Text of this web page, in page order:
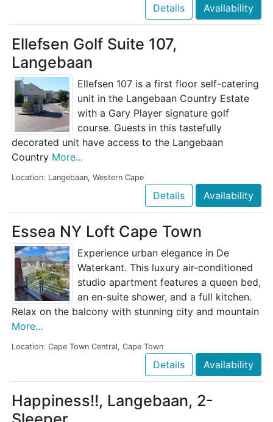
Details Availability
Ellefsen Golf Suite 107,
Langebaan
Ellefsen 107 is a first floor self-catering
unit in the Langebaan Country Estate
with a Gary Player signature golf
course. Guests in this tastefully
decorated unit have access to the Langebaan
Country More...
Location: Langebaan, Western Cape
Details Availability
Essea NY Loft Cape Town
Experience urban elegance in De
Waterkant. This luxury air-conditioned
studio apartment features a queen bed,
an en-suite shower, and a full kitchen.
Relax on the balcony with stunning city and mountain
More...
Location: Cape Town Central, Cape Town
Details Availability
Happiness!!, Langebaan, 2-